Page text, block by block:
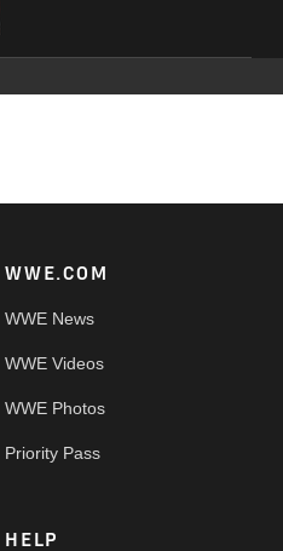
WWE.COM
WWE News
WWE Videos
WWE Photos
Priority Pass
HELP